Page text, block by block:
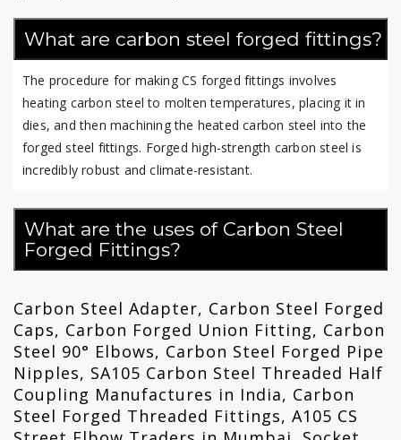
What are carbon steel forged fittings?
The procedure for making CS forged fittings involves
heating carbon steel to molten temperatures, placing it in
dies, and then machining the heated carbon steel into the
forged steel fittings. Forged high-strength carbon steel is
incredibly robust and climate-resistant.
What are the uses of Carbon Steel
Forged Fittings?
Carbon Steel Adapter, Carbon Steel Forged
Caps, Carbon Forged Union Fitting, Carbon
Steel 90° Elbows, Carbon Steel Forged Pipe
Nipples, SA105 Carbon Steel Threaded Half
Coupling Manufactures in India, Carbon
Steel Forged Threaded Fittings, A105 CS